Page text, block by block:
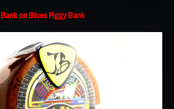
Bank on Blues Piggy Bank